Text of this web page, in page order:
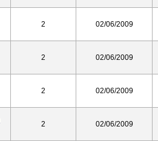
2 02/06/2009
2 02/06/2009
2 02/06/2009
2 02/06/2009